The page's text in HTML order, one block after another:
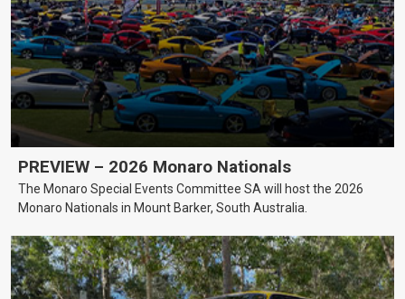
PREVIEW – 2026 Monaro Nationals
The Monaro Special Events Committee SA will host the 2026
Monaro Nationals in Mount Barker, South Australia.